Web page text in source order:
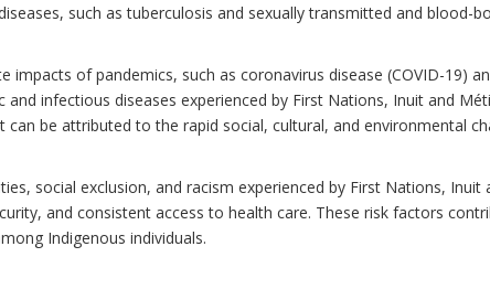
such as tuberculosis and sexually transmitted and blood-
of pandemics, such as coronavirus disease (COVID-19)
infectious diseases experienced by First Nations, Inuit and
be attributed to the rapid social, cultural, and environmental
social exclusion, and racism experienced by First Nations,
and consistent access to health care. These risk factors
Indigenous individuals.